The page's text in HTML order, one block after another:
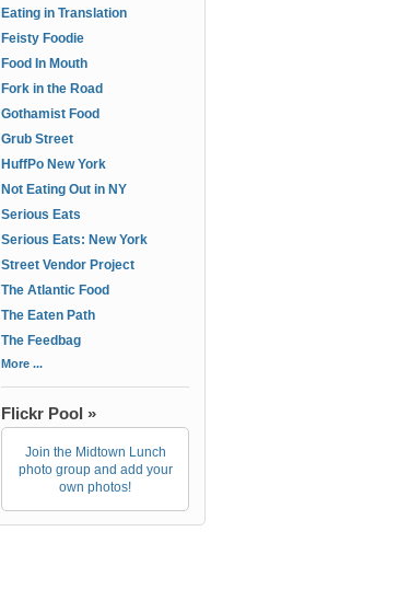
Eating in Translation
Feisty Foodie
Food In Mouth
Fork in the Road
Gothamist Food
Grub Street
HuffPo New York
Not Eating Out in NY
Serious Eats
Serious Eats: New York
Street Vendor Project
The Atlantic Food
The Eaten Path
The Feedbag
More ...
Flickr Pool »
Join the Midtown Lunch
photo group and add your
own photos!